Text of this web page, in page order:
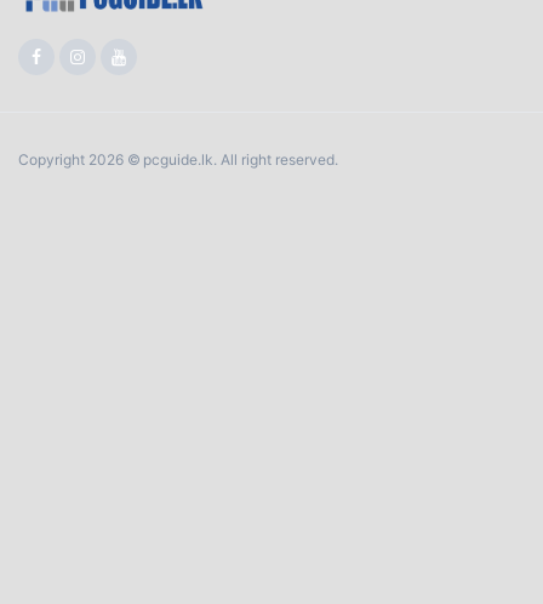
Copyright 2026 © pcguide.lk. All right reserved.